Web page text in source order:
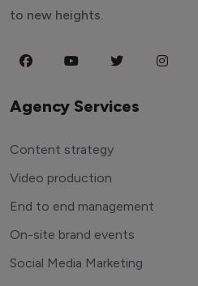
to new heights.
Agency Services
Content strategy
Video production
End to end management
On-site brand events
Social Media Marketing